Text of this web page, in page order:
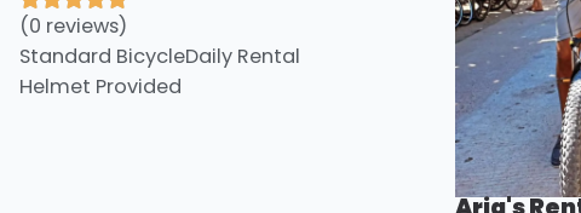
(0 reviews)
Standard BicycleDaily Rental
Helmet Provided